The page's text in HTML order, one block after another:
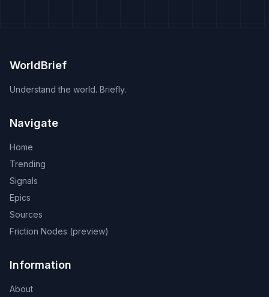
WorldBrief
Understand the world. Briefly.
Navigate
Home
Trending
Signals
Epics
Sources
Friction Nodes (preview)
Information
About